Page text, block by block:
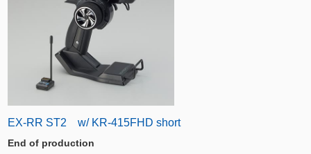
EX-RR ST2 w/ KR-415FHD short
End of production